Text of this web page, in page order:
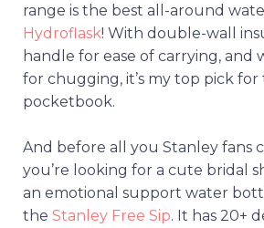
range is the best all-around
Hydroflask! With double-wall
handle for ease of carrying, and
for chugging, it’s my top pick for
pocketbook.
And before all you Stanley fans
you’re looking for a cute bridal
an emotional support water
the Stanley Free Sip. It has 20+